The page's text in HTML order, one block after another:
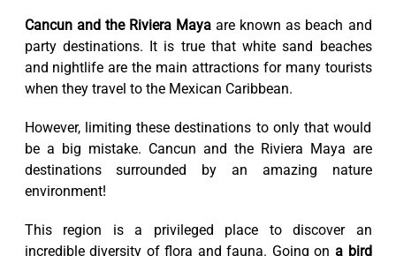
Cancun and the Riviera Mayaare known as beach and
party destinations. It is true that white sand beaches
and nightlife are the main attractions for many tourists
when they travel to the Mexican Caribbean.
However, limiting these destinations to only that would
be a big mistake. Cancun and the Riviera Maya are
destinations surrounded by an amazing nature
environment!
This region is a privileged place to discover an
incredible diversity of flora and fauna. Going on a bird